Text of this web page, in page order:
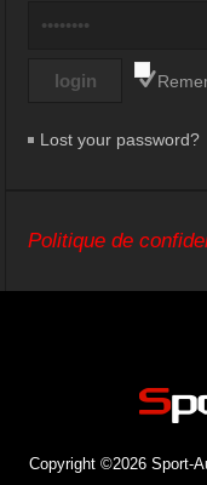
Lost your password?
Politique de
Copyright ©2026 Sport-